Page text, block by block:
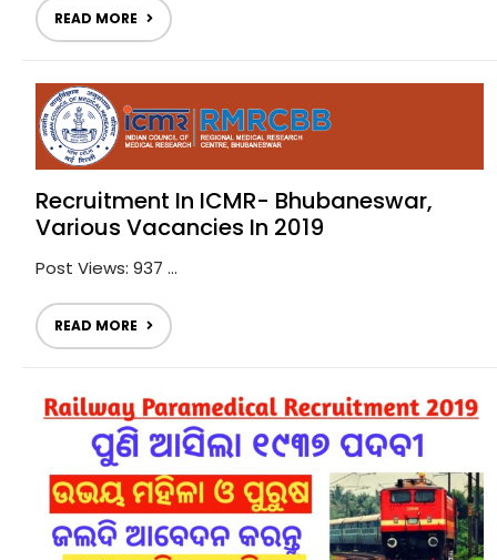
READ MORE
Recruitment In ICMR- Bhubaneswar,
Various Vacancies In 2019
Post Views: 937 ...
READ MORE